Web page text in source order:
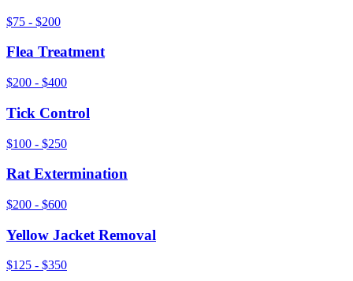
$75 - $200
Flea Treatment
$200 - $400
Tick Control
$100 - $250
Rat Extermination
$200 - $600
Yellow Jacket Removal
$125 - $350